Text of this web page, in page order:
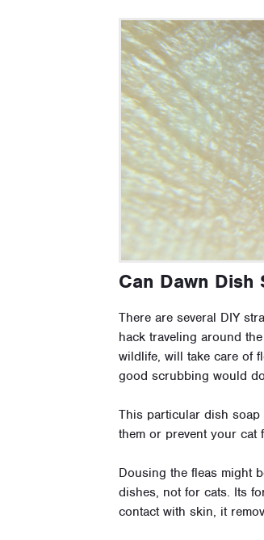
Can Dawn Dish
There are several DIY
hack traveling around
wildlife, will take care of
good scrubbing would
This particular dish
them or prevent your cat
Dousing the fleas might
dishes, not for cats. Its
contact with skin, it